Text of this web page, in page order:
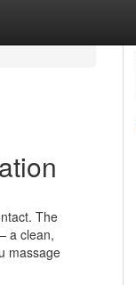
The
a clean,
massage